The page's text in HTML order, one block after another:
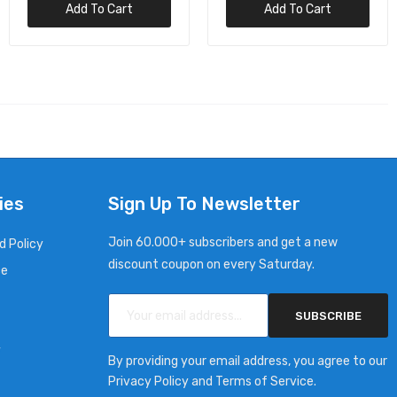
Add To Cart Add To Cart
Policy
Sign Up To Newsletter
Join 60.000+ subscribers and get a new
discount coupon on every Saturday.
SUBSCRIBE
By providing your email address, you agree to our
Privacy Policy and Terms of Service.